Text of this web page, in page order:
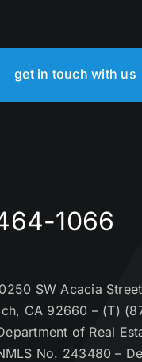
get in touch with us
1066
SW Acacia
CA 92660 – (T)
of Real
No. 243480 –